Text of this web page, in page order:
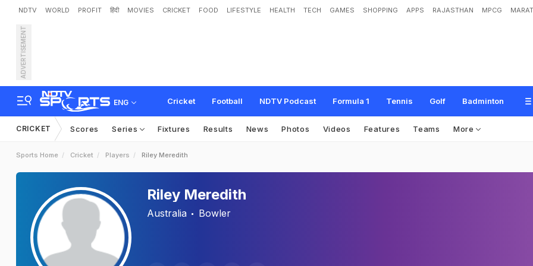
NDTV WORLD PROFIT हिंदी MOVIES CRICKET FOOD LIFESTYLE HEALTH TECH GAMES SHOPPING APPS RAJASTHAN MPCG
ADVERTISEMENT
ENG Cricket Football NDTV Podcast Formula 1 Tennis Golf Badminton
CRICKET Scores Series Fixtures Results News Photos Videos Features Teams More
Sports Home Cricket Players Riley Meredith
Riley Meredith
Australia Bowler